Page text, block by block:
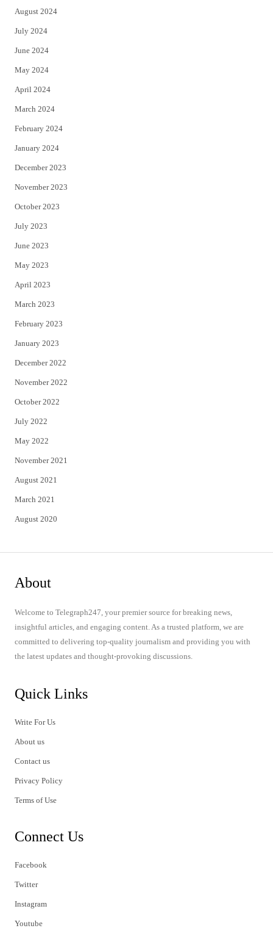
August 2024
July 2024
June 2024
May 2024
April 2024
March 2024
February 2024
January 2024
December 2023
November 2023
October 2023
July 2023
June 2023
May 2023
April 2023
March 2023
February 2023
January 2023
December 2022
November 2022
October 2022
July 2022
May 2022
November 2021
August 2021
March 2021
August 2020
About
Welcome to Telegraph247, your premier source for breaking news,
insightful articles, and engaging content. As a trusted platform, we are
committed to delivering top-quality journalism and providing you with
the latest updates and thought-provoking discussions.
Quick Links
Write For Us
About us
Contact us
Privacy Policy
Terms of Use
Connect Us
Facebook
Twitter
Instagram
Youtube